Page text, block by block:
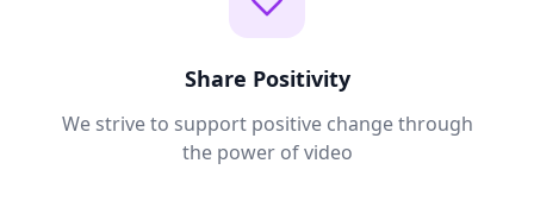
Share Positivity
We strive to support positive change through
the power of video